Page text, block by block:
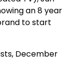
an 8 year
to start
December